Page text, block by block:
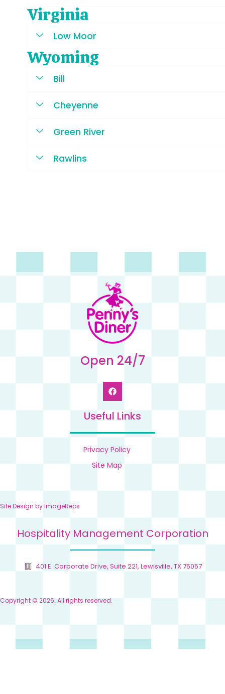
Virginia
Low Moor
Wyoming
Bill
Cheyenne
Green River
Rawlins
Open 24/7
Useful Links
Privacy Policy
Site Map
Site Design byImageReps
Hospitality Management Corporation
401 E. Corporate Drive, Suite 221, Lewisville, TX 75057
Copyright © 2026. All rights reserved.